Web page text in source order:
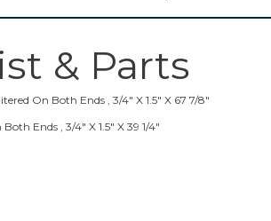
1/2"
Only)
& Parts
On Both Ends , 3/4" X 1.5" X 67 7/8"
Ends , 3/4" X 1.5" X 39 1/4"